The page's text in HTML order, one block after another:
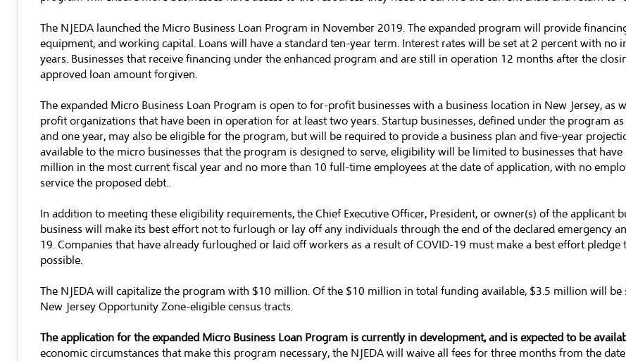
The NJEDA launched the Micro Business Loan Program in November 2019. The expanded program will provide
equipment, and working capital. Loans will have a standard ten-year term. Interest rates will be set at 2 percent with
years. Businesses that receive financing under the enhanced program and are still in operation 12 months after the
approved loan amount forgiven.
The expanded Micro Business Loan Program is open to for-profit businesses with a business location in New Jersey, as
profit organizations that have been in operation for at least two years. Startup businesses, defined under the program
and one year, may also be eligible for the program, but will be required to provide a business plan and five-year
available to the micro businesses that the program is designed to serve, eligibility will be limited to businesses that
million in the most current fiscal year and no more than 10 full-time employees at the date of application, with no
service the proposed debt..
In addition to meeting these eligibility requirements, the Chief Executive Officer, President, or owner(s) of the applicant
business will make its best effort not to furlough or lay off any individuals through the end of the declared emergency
19. Companies that have already furloughed or laid off workers as a result of COVID-19 must make a best effort pledge
possible.
The NJEDA will capitalize the program with $10 million. Of the $10 million in total funding available, $3.5 million will
New Jersey Opportunity Zone-eligible census tracts.
The application for the expanded Micro Business Loan Program is currently in development, and is expected to be
economic circumstances that make this program necessary, the NJEDA will waive all fees for three months from the